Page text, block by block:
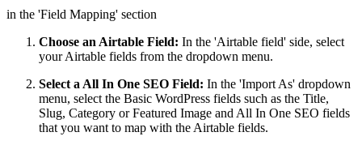
in the 'Field Mapping' section
Choose an Airtable Field: In the 'Airtable field' side, select
your Airtable fields from the dropdown menu.
Select a All In One SEO Field: In the 'Import As' dropdown
menu, select the Basic WordPress fields such as the Title,
Slug, Category or Featured Image and All In One SEO fields
that you want to map with the Airtable fields.